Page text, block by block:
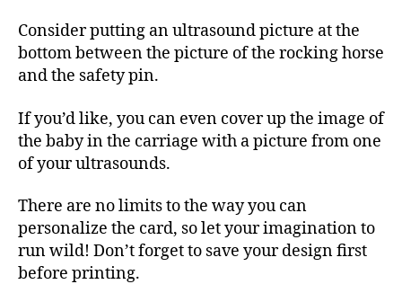
Consider putting an ultrasound picture at the
bottom between the picture of the rocking horse
and the safety pin.
If you’d like, you can even cover up the image of
the baby in the carriage with a picture from one
of your ultrasounds.
There are no limits to the way you can
personalize the card, so let your imagination to
run wild! Don’t forget to save your design first
before printing.